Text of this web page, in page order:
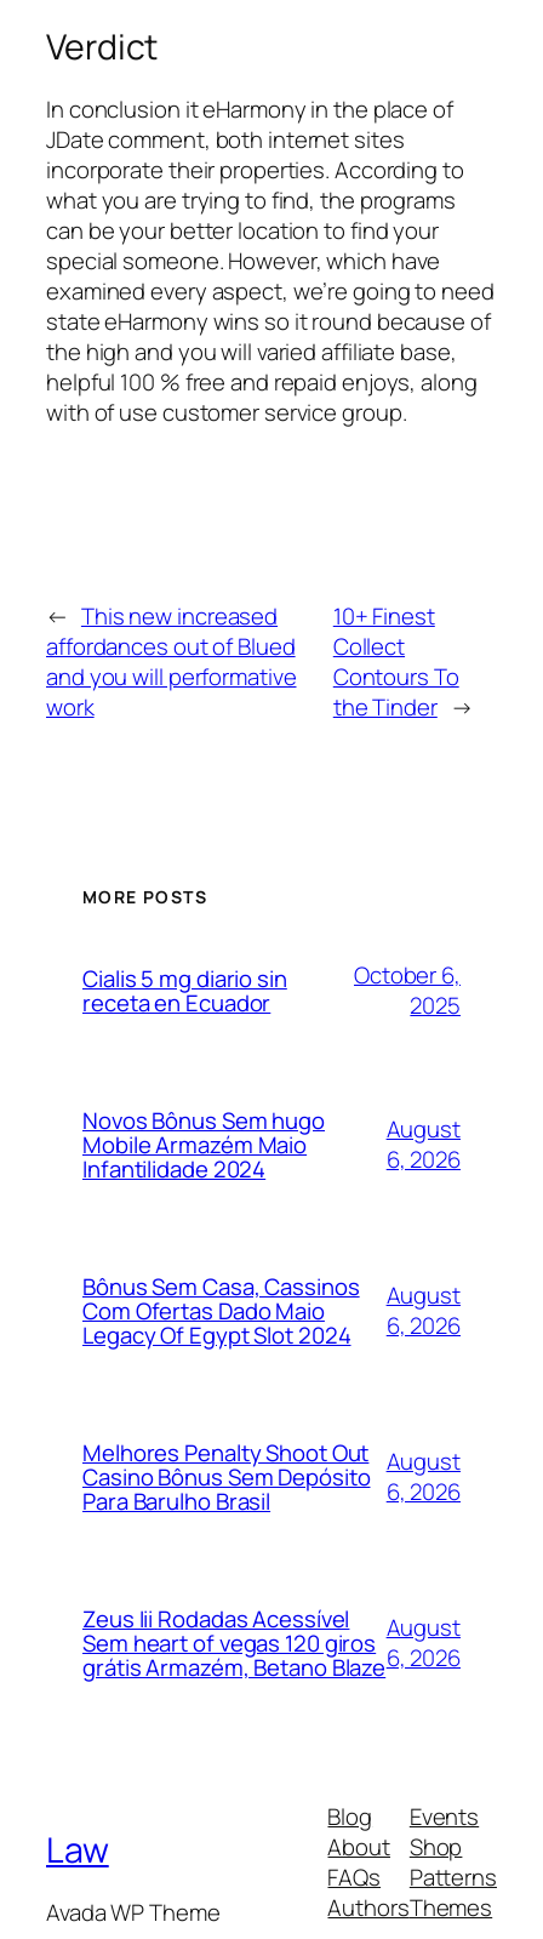
Verdict
In conclusion it eHarmony in the place of
JDate comment, both internet sites
incorporate their properties. According to
what you are trying to find, the programs
can be your better location to find your
special someone. However, which have
examined every aspect, we’re going to need
state eHarmony wins so it round because of
the high and you will varied affiliate base,
helpful 100 % free and repaid enjoys, along
with of use customer service group.
← This new increased
affordances out of Blued
and you will performative
work
10+ Finest
Collect
Contours To
the Tinder →
MORE POSTS
Cialis 5 mg diario sin
receta en Ecuador
October 6,
2025
Novos Bônus Sem hugo
Mobile Armazém Maio
Infantilidade 2024
August
6, 2026
Bônus Sem Casa, Cassinos
Com Ofertas Dado Maio
Legacy Of Egypt Slot 2024
August
6, 2026
Melhores Penalty Shoot Out
Casino Bônus Sem Depósito
Para Barulho Brasil
August
6, 2026
Zeus Iii Rodadas Acessível
Sem heart of vegas 120 giros
grátis Armazém, Betano Blaze
August
6, 2026
Law
Avada WP Theme
Blog
About
FAQs
Authors
Events
Shop
Patterns
Themes